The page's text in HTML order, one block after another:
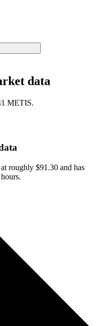
data
METIS.
roughly $91.30 and has